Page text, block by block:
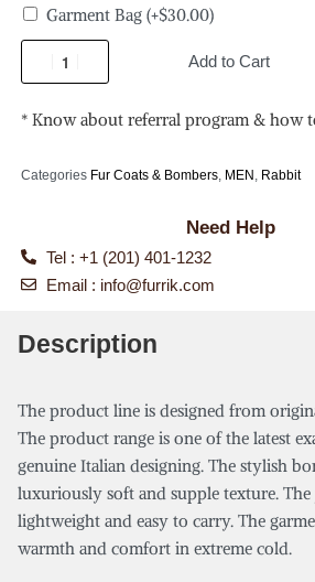
Garment Bag (+$30.00)
Add to Cart
* Know about referral program & how
Categories Fur Coats & Bombers, MEN , Rabbit
Need Help
Tel : +1 (201) 401-1232
Email : info@furrik.com
Description
The product line is designed from
The product range is one of the latest
genuine Italian designing. The stylish
luxuriously soft and supple texture. The
lightweight and easy to carry. The
warmth and comfort in extreme cold.